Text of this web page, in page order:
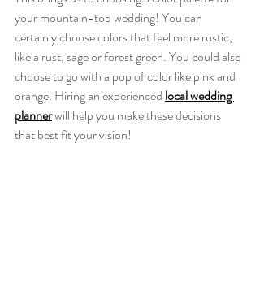
your mountain-top wedding! You can
certainly choose colors that feel more rustic,
like a rust, sage or forest green. You could also
choose to go with a pop of color like pink and
orange. Hiring an experienced local wedding
plannerwill help you make these decisions
that best fit your vision!